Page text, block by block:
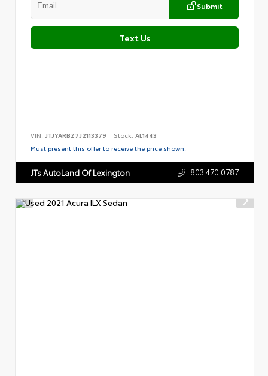
Submit
Text Us
VIN: JTJYARBZ7J2113379 Stock: AL1443
Must present this offer to receive the price shown.
JTs AutoLand Of Lexington 803.470.0787